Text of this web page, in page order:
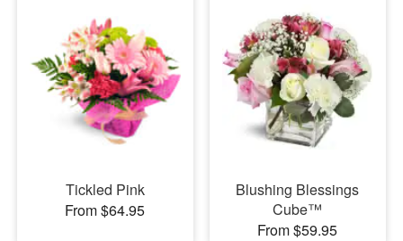
Tickled Pink
From $64.95
Blushing Blessings
Cube™
From $59.95